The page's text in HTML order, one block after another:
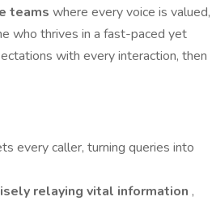
teams where every voice is valued,
who thrives in a fast-paced yet
with every interaction, then
every caller, turning queries into
relaying vital information ,